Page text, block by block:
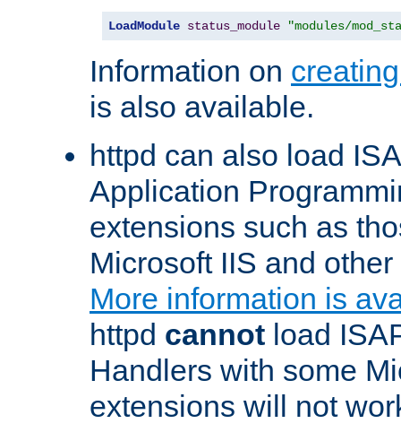
LoadModule status_module "modules/
Information on
is also available.
httpd can also load
Application
extensions such as
Microsoft IIS and
More information is
httpd cannot load
Handlers with some
extensions will not